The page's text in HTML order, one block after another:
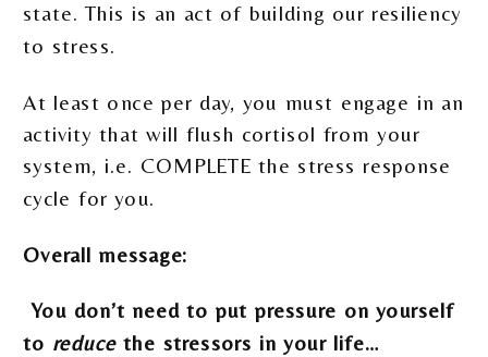
state. This is an act of building our resiliency
to stress.
At least once per day, you must engage in an
activity that will flush cortisol from your
system, i.e. COMPLETE the stress response
cycle for you.
Overall message:
You don’t need to put pressure on yourself
to reducethe stressors in your life…